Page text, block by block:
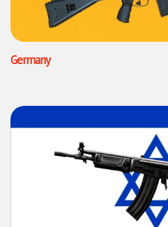
Germany